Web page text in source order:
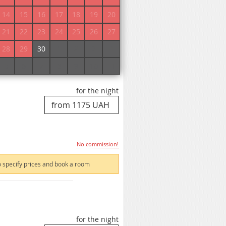
14
15 16 17 18 19
20
21
22 23 24 25 26
27
28
29 30
prices and book a room
for the night
No commission!
prices and book a room
for the night